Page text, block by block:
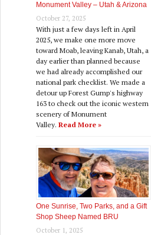
Monument Valley – Utah & Arizona
October 27, 2025
With just a few days left in April
2025, we make one more move
toward Moab, leaving Kanab, Utah, a
day earlier than planned because
we had already accomplished our
national park checklist. We made a
detour up Forest Gump's highway
163 to check out the iconic western
scenery of Monument
Valley. Read More »
One Sunrise, Two Parks, and a Gift
Shop Sheep Named BRU
October 1, 2025